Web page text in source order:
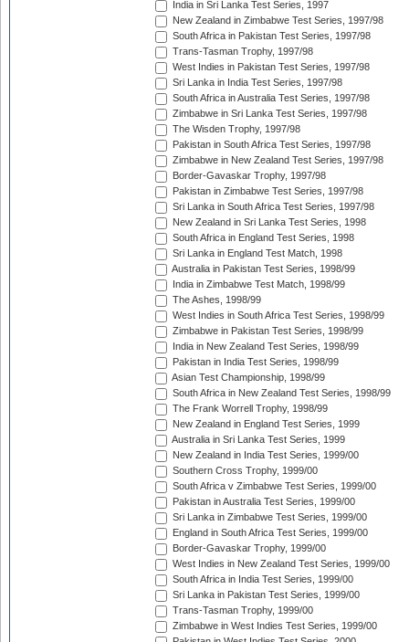
India in Sri Lanka Test Series, 1997
New Zealand in Zimbabwe Test Series, 1997/98
South Africa in Pakistan Test Series, 1997/98
Trans-Tasman Trophy, 1997/98
West Indies in Pakistan Test Series, 1997/98
Sri Lanka in India Test Series, 1997/98
South Africa in Australia Test Series, 1997/98
Zimbabwe in Sri Lanka Test Series, 1997/98
The Wisden Trophy, 1997/98
Pakistan in South Africa Test Series, 1997/98
Zimbabwe in New Zealand Test Series, 1997/98
Border-Gavaskar Trophy, 1997/98
Pakistan in Zimbabwe Test Series, 1997/98
Sri Lanka in South Africa Test Series, 1997/98
New Zealand in Sri Lanka Test Series, 1998
South Africa in England Test Series, 1998
Sri Lanka in England Test Match, 1998
Australia in Pakistan Test Series, 1998/99
India in Zimbabwe Test Match, 1998/99
The Ashes, 1998/99
West Indies in South Africa Test Series, 1998/99
Zimbabwe in Pakistan Test Series, 1998/99
India in New Zealand Test Series, 1998/99
Pakistan in India Test Series, 1998/99
Asian Test Championship, 1998/99
South Africa in New Zealand Test Series, 1998/99
The Frank Worrell Trophy, 1998/99
New Zealand in England Test Series, 1999
Australia in Sri Lanka Test Series, 1999
New Zealand in India Test Series, 1999/00
Southern Cross Trophy, 1999/00
South Africa v Zimbabwe Test Series, 1999/00
Pakistan in Australia Test Series, 1999/00
Sri Lanka in Zimbabwe Test Series, 1999/00
England in South Africa Test Series, 1999/00
Border-Gavaskar Trophy, 1999/00
West Indies in New Zealand Test Series, 1999/00
South Africa in India Test Series, 1999/00
Sri Lanka in Pakistan Test Series, 1999/00
Trans-Tasman Trophy, 1999/00
Zimbabwe in West Indies Test Series, 1999/00